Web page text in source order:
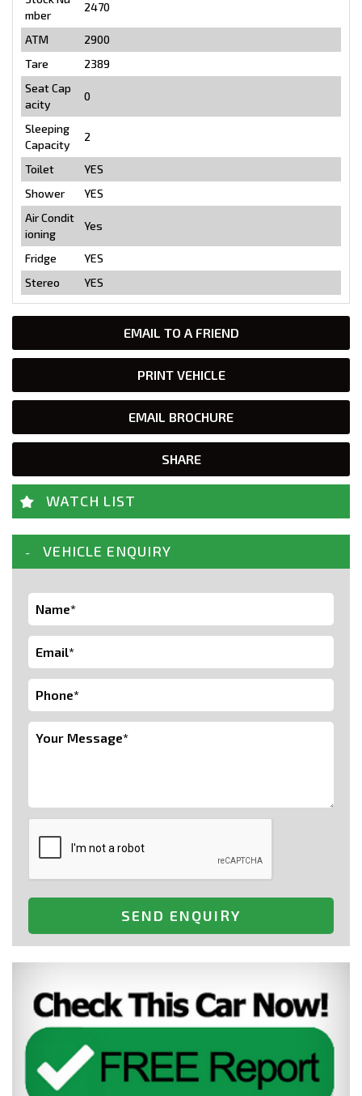
EMAIL TO A FRIEND
PRINT VEHICLE
EMAIL BROCHURE
SHARE
mber
2470
ATM
2900
Tare
2389
Seat Cap
acity
0
Sleeping
Capacity
2
Toilet
YES
Shower
YES
Air Condit
ioning
Yes
Fridge
YES
Stereo
YES
WATCH LIST
VEHICLE ENQUIRY
SEND ENQUIRY